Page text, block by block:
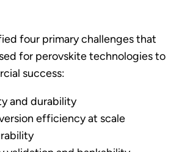
four primary challenges that
for perovskite technologies to
success:
and durability
efficiency at scale